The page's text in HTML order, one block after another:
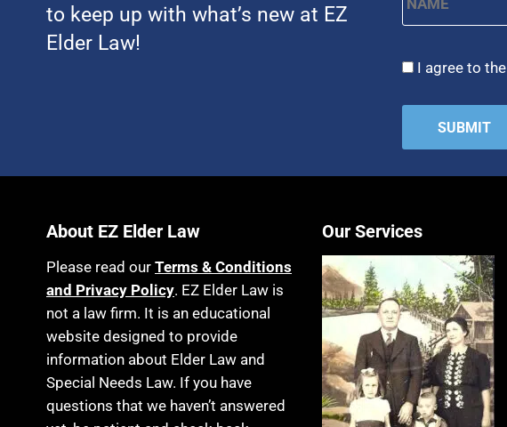
to keep up with what’s new at EZ
Elder Law!
CAPTCHA
Consent *
I agree to the
About EZ Elder Law
Please read our Terms & Conditions
and Privacy Policy. EZ Elder Law is
not a law firm. It is an educational
website designed to provide
information about Elder Law and
Special Needs Law. If you have
questions that we haven’t answered
Our Services